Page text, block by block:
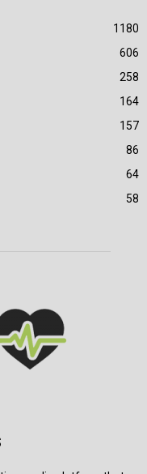
1180
606
258
164
157
86
64
58